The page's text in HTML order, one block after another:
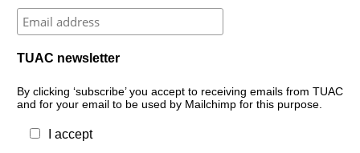
TUAC newsletter
By clicking ‘subscribe’ you accept to receiving emails from TUAC
and for your email to be used by Mailchimp for this purpose.
I accept